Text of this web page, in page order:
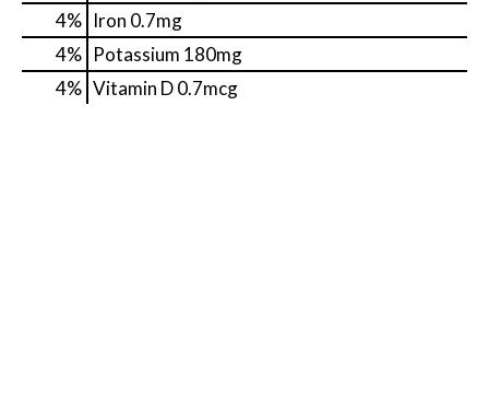
4% Iron 0.7mg
4% Potassium 180mg
4% Vitamin D0.7mcg